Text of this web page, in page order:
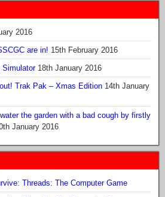
2016
are in! 15th February 2016
Simulator 18th January 2016
Trak Pak – Xmas Edition 14th January
the garden with a bad cough by firstly
January 2016
Threads: The Computer Game